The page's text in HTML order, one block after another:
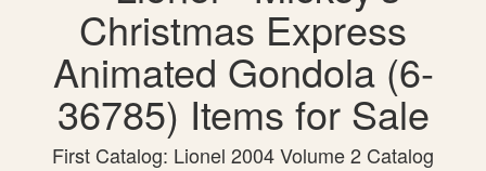
Christmas Express
Animated Gondola (6-
36785) Items for Sale
First Catalog: Lionel 2004 Volume 2 Catalog